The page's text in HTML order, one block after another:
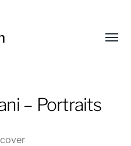
– Portraits